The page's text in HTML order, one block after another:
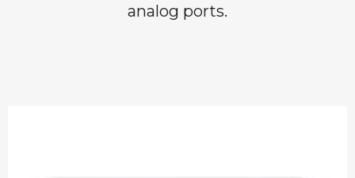
analog ports.